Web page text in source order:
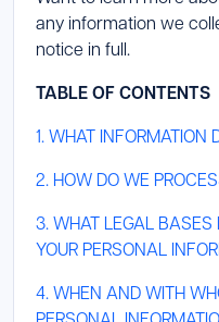
any information we
notice in full.
TABLE OF CONTENTS
1. WHAT INFORMATION
2. HOW DO WE
3. WHAT LEGAL BASES
YOUR PERSONAL
4. WHEN AND WITH